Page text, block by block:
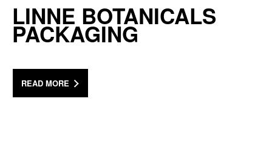
LINNE BOTANICALS
PACKAGING
READ MORE